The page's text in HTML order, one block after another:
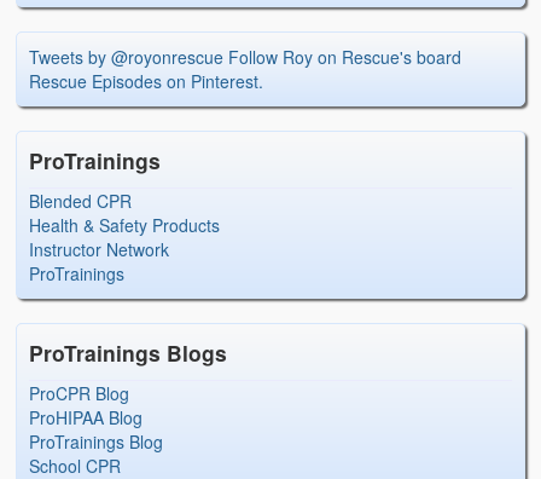
Tweets by @royonrescue Follow Roy on Rescue's board
Rescue Episodes on Pinterest.
ProTrainings
Blended CPR
Health & Safety Products
Instructor Network
ProTrainings
ProTrainings Blogs
ProCPR Blog
ProHIPAA Blog
ProTrainings Blog
School CPR